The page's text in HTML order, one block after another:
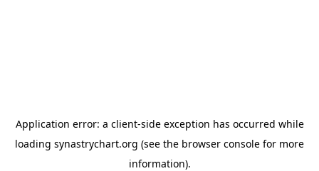
Application error: a client-side exception has occurred while
loading synastrychart.org (see the browser console for more
information).